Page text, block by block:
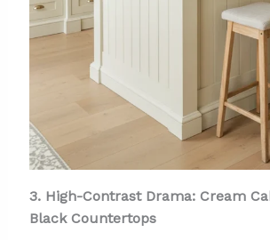
3. High-Contrast Drama: Cream
Black Countertops